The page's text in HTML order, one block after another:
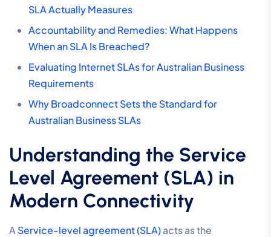
SLA Actually Measures
Accountability and Remedies: What Happens
When an SLA Is Breached?
Evaluating Internet SLAs for Australian Business
Requirements
Why Broadconnect Sets the Standard for
Australian Business SLAs
Understanding the Service
Level Agreement (SLA) in
Modern Connectivity
A Service-level agreement (SLA)acts as the